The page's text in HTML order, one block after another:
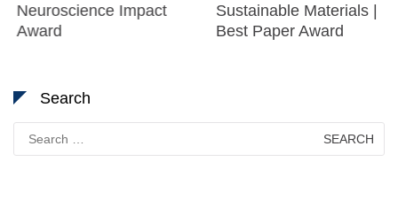
Neuroscience Impact
Award
Sustainable Materials |
Best Paper Award
Search
Search
for: